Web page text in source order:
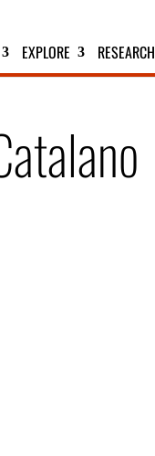
EXPLORE RESEARCH